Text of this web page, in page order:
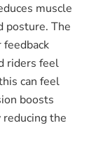
muscle
posture. The
riders feel
can feel
boosts
reducing the